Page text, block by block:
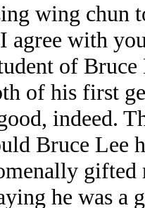
wing chun
agree with
of
of his first
indeed.
Bruce Lee
he was